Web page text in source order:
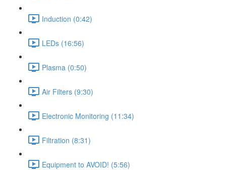
Induction (0:42)
LEDs (16:56)
Plasma (0:50)
Air Filters (9:30)
Electronic Monitoring (11:34)
Filtration (8:31)
Equipment to AVOID! (5:56)